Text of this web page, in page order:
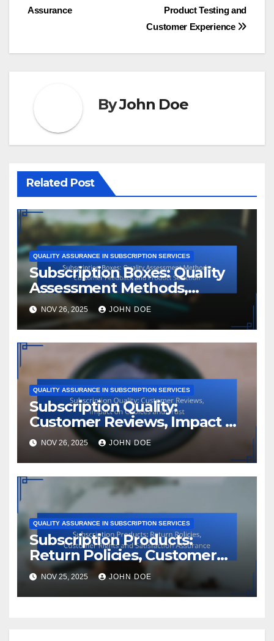
Product Testing and
Customer Experience
Assurance
ByJohn Doe
Related Post
QUALITY ASSURANCE IN SUBSCRIPTION SERVICES
Subscription Boxes: Quality
Assessment Methods,
Customer Feedback and
Product Selection
NOV 26, 2025 JOHN DOE
QUALITY ASSURANCE IN SUBSCRIPTION SERVICES
Subscription Quality:
Customer Reviews, Impact on
Choices and Trust
NOV 26, 2025 JOHN DOE
QUALITY ASSURANCE IN SUBSCRIPTION SERVICES
Subscription Products:
Return Policies, Customer
Rights and Satisfaction
Assurance
NOV 25, 2025 JOHN DOE